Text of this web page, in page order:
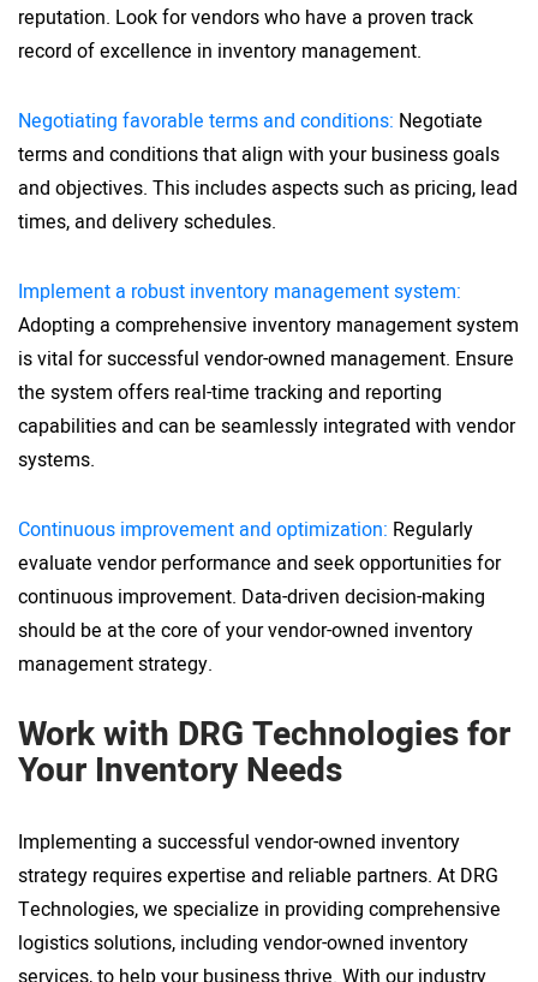
reputation. Look for vendors who have a proven track
record of excellence in inventory management.
Negotiating favorable terms and conditions: Negotiate
terms and conditions that align with your business goals
and objectives. This includes aspects such as pricing, lead
times, and delivery schedules.
Implement a robust inventory management system:
Adopting a comprehensive inventory management system
is vital for successful vendor-owned management. Ensure
the system offers real-time tracking and reporting
capabilities and can be seamlessly integrated with vendor
systems.
Continuous improvement and optimization: Regularly
evaluate vendor performance and seek opportunities for
continuous improvement. Data-driven decision-making
should be at the core of your vendor-owned inventory
management strategy.
Work with DRG Technologies for
Your Inventory Needs
Implementing a successful vendor-owned inventory
strategy requires expertise and reliable partners. At DRG
Technologies, we specialize in providing comprehensive
logistics solutions, including vendor-owned inventory